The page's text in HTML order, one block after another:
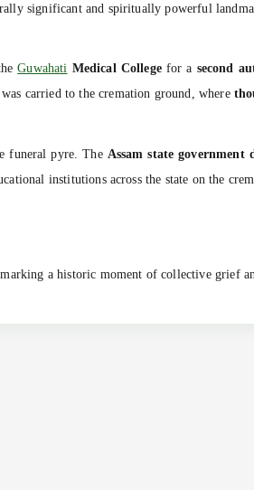
significant and spiritually powerful
Guwahati Medical Collegefor a second
carried to the cremation ground, where
funeral pyre. The Assam state
institutions across the state on the
a historic moment of collective grief